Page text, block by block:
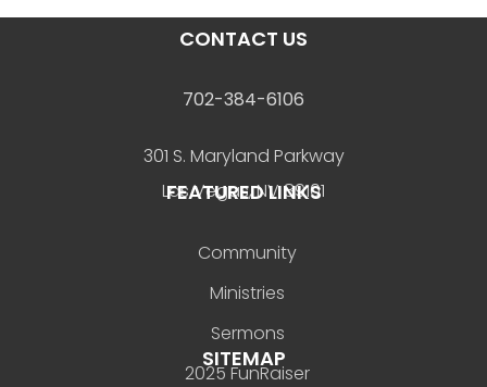
CONTACT US
702-384-6106
301 S. Maryland Parkway
Las Vegas, NV 89101
FEATURED LINKS
Community
Ministries
Sermons
2025 FunRaiser
SITEMAP